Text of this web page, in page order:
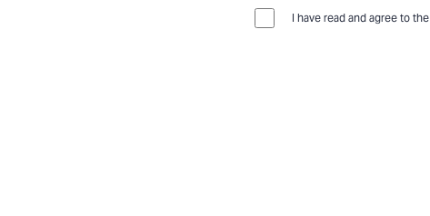
I have read and agree to the